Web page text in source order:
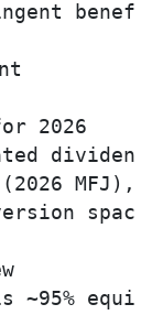
2026
~95%